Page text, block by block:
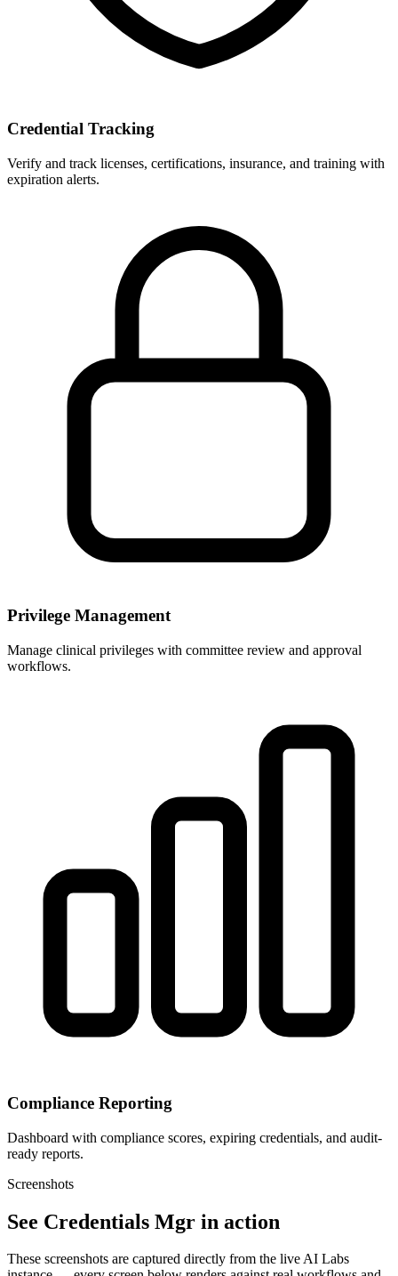
Credential Tracking
Verify and track licenses, certifications, insurance, and training with
expiration alerts.
Privilege Management
Manage clinical privileges with committee review and approval
workflows.
Compliance Reporting
Dashboard with compliance scores, expiring credentials, and audit-
ready reports.
Screenshots
See Credentials Mgr in action
These screenshots are captured directly from the live AI Labs